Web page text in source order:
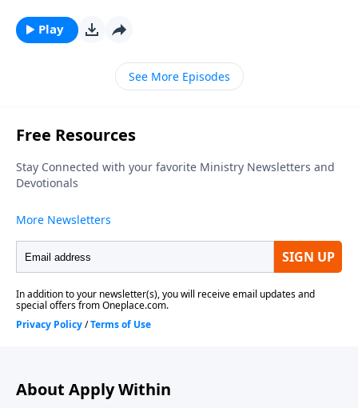
Play
See More Episodes
About Apply Within